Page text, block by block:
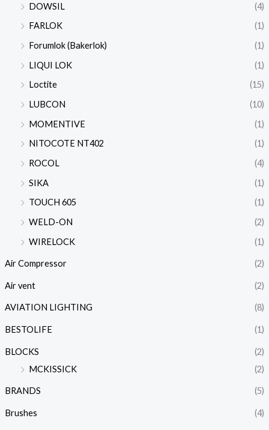
DOWSIL
(4)
FARLOK
(1)
Forumlok (Bakerlok)
(1)
LIQUI LOK
(1)
Loctite
(15)
LUBCON
(10)
MOMENTIVE
(1)
NITOCOTE NT402
(1)
ROCOL
(4)
SIKA
(1)
TOUCH 605
(1)
WELD-ON
(2)
WIRELOCK
(1)
Air Compressor (2)
Air vent (2)
AVIATION LIGHTING (8)
BESTOLIFE (1)
BLOCKS
(2)
MCKISSICK
(2)
BRANDS (5)
Brushes (4)